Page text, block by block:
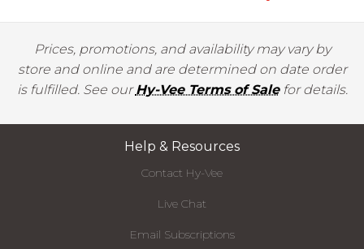
Prices, promotions, and availability may vary by
store and online and are determined on date order
is fulfilled. See ourHy-Vee Terms of Salefor details.
Help & Resources
Contact Hy-Vee
Live Chat
Email Subscriptions